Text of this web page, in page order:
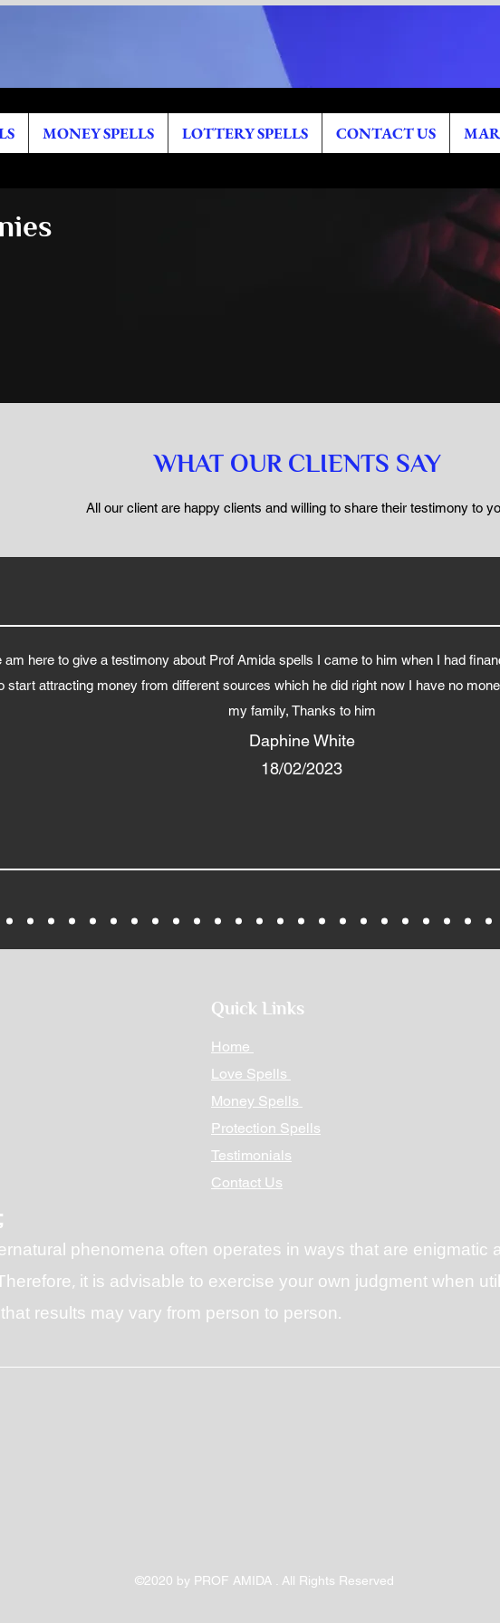
MONEY SPELLS LOTTERY SPELLS CONTACT US
WHAT OUR CLIENTS SAY
All our client are happy clients and willing to share their testimony to
am here to give a testimony about Prof Amida spells I came to him when I had
start attracting money from different sources which he did right now I have no
my family, Thanks to him
Daphine White
18/02/2023
Quick Links
Home
Love Spells
Money Spells
Protection Spells
Testimonials
Contact Us
;
phenomena often operates in ways that are enigmatic
it is advisable to exercise your own judgment when
results may vary from person to person.
©2020 by PROF AMIDA . All Rights Reserved